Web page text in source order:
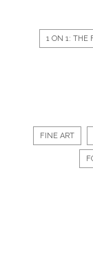
1 ON 1: THE
FINE ART